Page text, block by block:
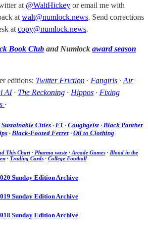
at @WaltHickey or email me with
at walt@numlock.news. Send corrections
at copy@numlock.news.
Book Club and Numlock award season
editions: Twitter Friction · Fangirls · Air
AI· The Reckoning · Hippos · Fixing
·
Sustainable Cities· F1 · Coughgeist· Black Panther
· Black-Footed Ferret· Oil to Clothing
This Chart· Pharma waste· Arcade Games· Blood in the
· Trading Cards· College Football
Sunday Edition Archive
Sunday Edition Archive
Sunday Edition Archive